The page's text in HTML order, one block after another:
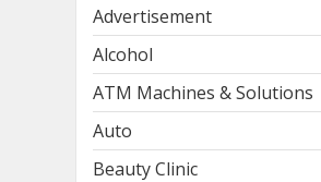
Advertisement
Alcohol
ATM Machines & Solutions
Auto
Beauty Clinic